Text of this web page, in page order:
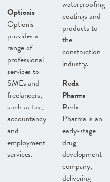
Optionis
Optionis
provides a
range of
professional
services to
SMEs and
freelancers,
such as tax,
accountancy
and
employment
services.
waterproofing
coatings and
products to
the
construction
industry.
Redx
Pharma
Redx
Pharma is an
early-stage
drug
development
company,
delivering